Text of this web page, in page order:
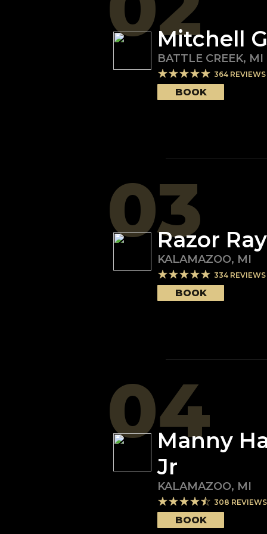
Mitchell
BATTLE CREEK, MI
364 REVIEWS
BOOK
03Razor Ray
KALAMAZOO, MI
334 REVIEWS
BOOK
04
Manny
Jr
KALAMAZOO, MI
308 REVIEWS
BOOK